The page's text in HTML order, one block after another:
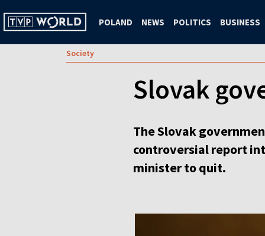
POLAND NEWS POLITICS BUSINESS
Society
Slovak
The Slovak
controversial report
minister to quit.